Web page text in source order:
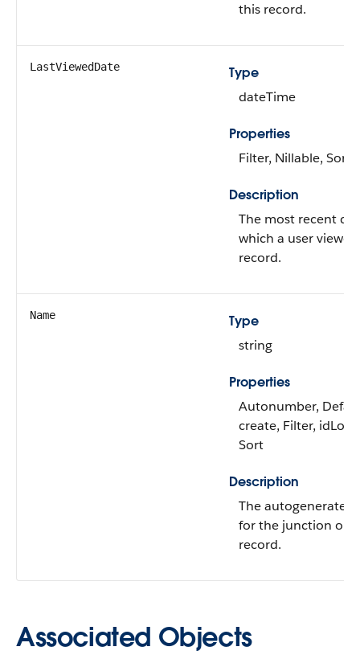
this record.
LastViewedDate
Type
dateTime
Properties
Filter, Nillable, Sort
Description
The most recent
which a user
record.
Name
Type
string
Properties
Autonumber,
create, Filter,
Sort
Description
The autogenerated
for the junction
record.
Associated Objects